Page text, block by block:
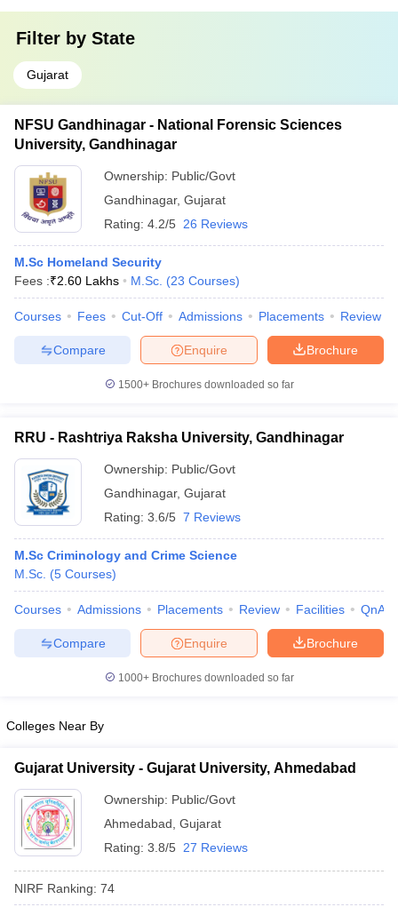
Filter by State
Gujarat
NFSU Gandhinagar - National Forensic Sciences
University, Gandhinagar
Ownership: Public/Govt
Gandhinagar, Gujarat
Rating: 4.2/5 26 Reviews
M.Sc Homeland Security
Fees :₹2.60 Lakhs M.Sc. (23 Courses)
Courses Fees Cut-Off Admissions Placements Review
Brochure
Enquire
Compare
1500+Brochures downloaded so far
RRU - Rashtriya Raksha University, Gandhinagar
Ownership: Public/Govt
Gandhinagar, Gujarat
Rating: 3.6/5 7 Reviews
M.Sc Criminology and Crime Science
M.Sc. (5 Courses)
Courses Admissions Placements Review Facilities QnA
Brochure
Enquire
Compare
1000+Brochures downloaded so far
Colleges Near By
Gujarat University - Gujarat University, Ahmedabad
Ownership: Public/Govt
Ahmedabad Gujarat
Rating: 3.8/5 27 Reviews
NIRF Ranking: 74